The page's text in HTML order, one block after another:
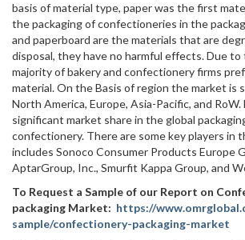
basis of material type, paper was the first
the packaging of confectioneries in the
and paperboard are the materials that are
disposal, they have no harmful effects. Due
majority of bakery and confectionery firms
material. On the Basis of region the market is
North America, Europe, Asia-Pacific, and
significant market share in the global
confectionery. There are some key players in
includes Sonoco Consumer Products Europe
AptarGroup, Inc., Smurfit Kappa Group, and
To Request a Sample of our Report on
packaging Market: https://
sample/confectionery-packaging-market